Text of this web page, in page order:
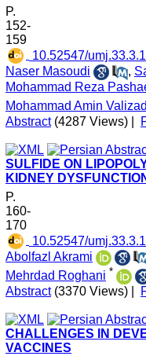
P.
152-
159
10.52547/
Naser Masoudi
,
Mohammad Reza
Mohammad Amin
Abstract (4287 Views)
SULFIDE ON
KIDNEY
P.
160-
170
10.52547/
Abolfazl Akrami
Mehrdad Roghani *
Abstract (3370 Views)
CHALLENGES IN
VACCINES